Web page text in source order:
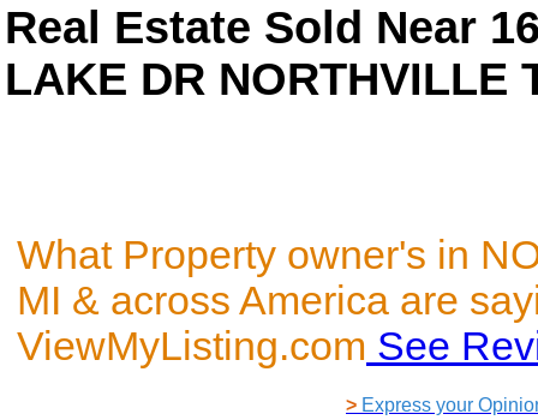
Real Estate Sold Near
LAKE DR NORTHVILLE
What Property owner's in
MI & across America are
ViewMyListing.com See
> Express your